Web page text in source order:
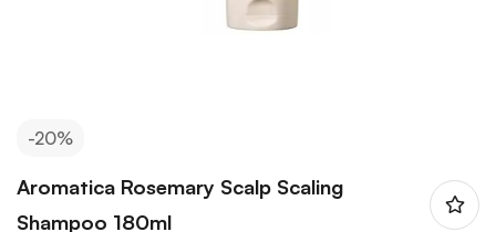
-20%
Aromatica Rosemary Scalp Scaling
Shampoo 180ml